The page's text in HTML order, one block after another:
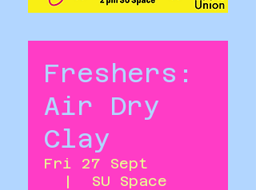
Freshers:
Air Dry
Clay
Fri 27 Sept
  |
SU Space